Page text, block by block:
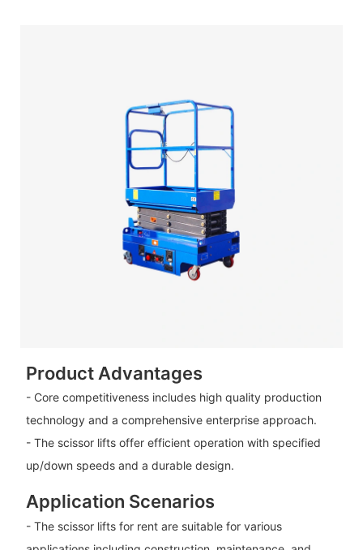
Product Advantages
- Core competitiveness includes high quality production
technology and a comprehensive enterprise approach.
- The scissor lifts offer efficient operation with specified
up/down speeds and a durable design.
Application Scenarios
- The scissor lifts for rent are suitable for various